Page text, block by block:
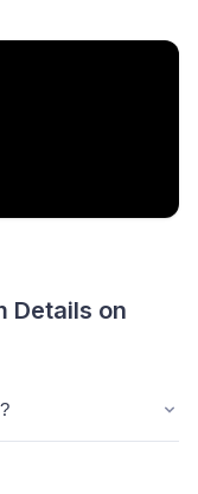
Details on